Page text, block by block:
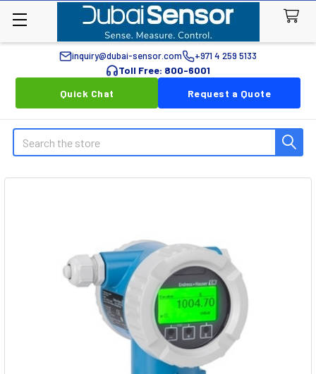
inquiry@dubai-sensor.com +971 4 259 5133
Toll Free: 800-6001
Quick Chat
Request a Quote
Search